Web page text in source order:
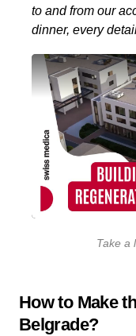
to and from our
dinner, every
Take a
How to Make
Belgrade?